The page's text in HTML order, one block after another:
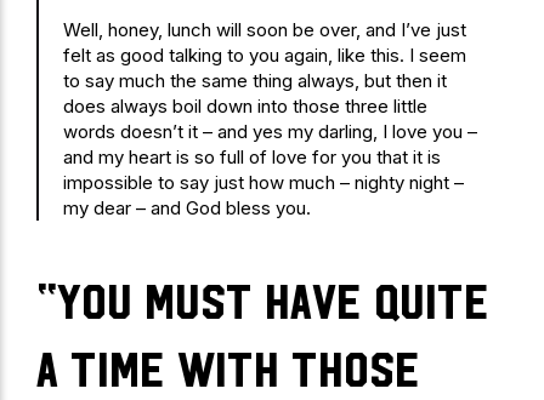
Well, honey, lunch will soon be over, and I’ve just
felt as good talking to you again, like this. I seem
to say much the same thing always, but then it
does always boil down into those three little
words doesn’t it – and yes my darling, I love you –
and my heart is so full of love for you that it is
impossible to say just how much – nighty night –
my dear – and God bless you.
“you must have quite
a time with those